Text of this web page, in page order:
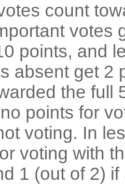
count
votes
points, and
absent get 2
the full
points for
voting. In
voting with
1 (out of 2) if